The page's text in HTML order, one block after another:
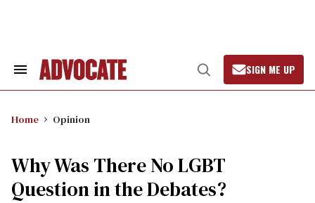
Search
Open
Search
SIGN ME UP
Home Opinion
Why Was There No LGBT
Question in the Debates?